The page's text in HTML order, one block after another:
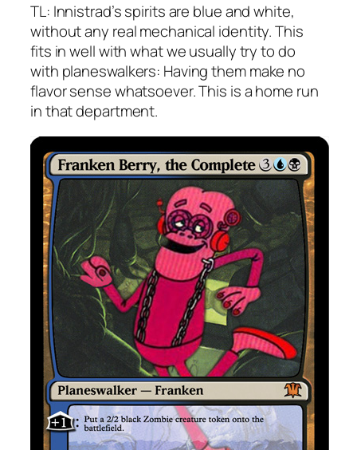
TL: Innistrad’s spirits are blue and white,
without any real mechanical identity. This
fits in well with what we usually try to do
with planeswalkers: Having them make no
flavor sense whatsoever. This is a home run
in that department.